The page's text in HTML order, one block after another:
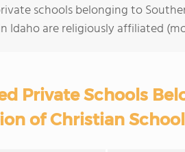
schools belonging to
in Idaho are religiously affiliated
Private Schools
of Christian